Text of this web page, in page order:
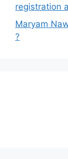
registration
Maryam
?